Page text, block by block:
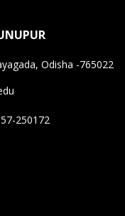
Odisha -765022
250172